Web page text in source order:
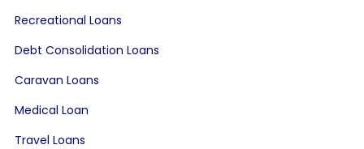
Recreational Loans
Debt Consolidation Loans
Caravan Loans
Medical Loan
Travel Loans